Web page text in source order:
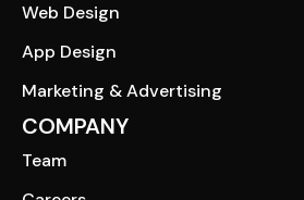
Web Design
App Design
Marketing & Advertising
COMPANY
Team